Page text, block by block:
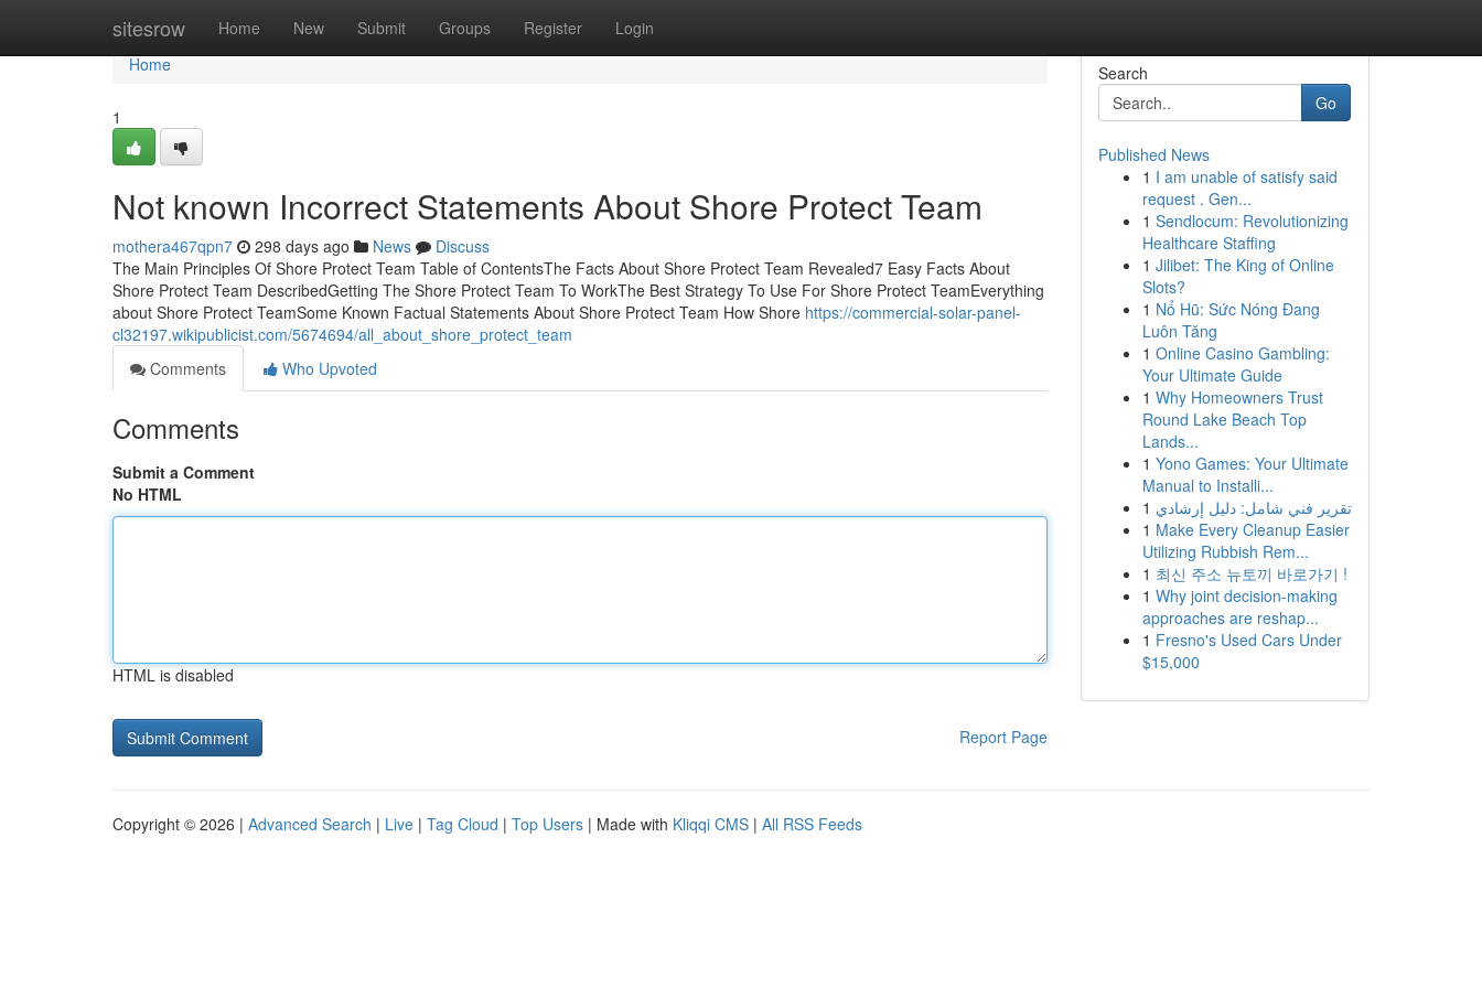
sitesrow Home New Submit Groups Register Login
Home
Home
1
Not known Incorrect Statements About Shore Protect Team
mothera467qpn7 298 days ago News
Discuss
The Main Principles Of Shore Protect Team Table of ContentsThe Facts About Shore Protect Team Revealed7 Easy Facts About
Shore Protect Team DescribedGetting The Shore Protect Team To WorkThe Best Strategy To Use For Shore Protect TeamEverything
about Shore Protect TeamSome Known Factual Statements About Shore Protect Team How Shore https://commercial-solar-panel-
cl32197.wikipublicist.com/5674694/all_about_shore_protect_team
Comments
Who Upvoted
Comments
Submit a Comment
No HTML
HTML is disabled
Report Page
Search
Go
Published News
1 I am unable of satisfy said
request . Gen...
1 Sendlocum: Revolutionizing
Healthcare Staffing
1 Jilibet: The King of Online
Slots?
1 Nổ Hũ: Sức Nóng Đang
Luôn Tăng
1 Online Casino Gambling:
Your Ultimate Guide
1 Why Homeowners Trust
Round Lake Beach Top
Lands...
1 Yono Games: Your Ultimate
Manual to Installi...
1 تقرير فني شامل: دليل إرشادي
1 Make Every Cleanup Easier
Utilizing Rubbish Rem...
1 최신 주소 뉴토끼 바로가기 !
1 Why joint decision-making
approaches are reshap...
1 Fresno's Used Cars Under
$15,000
Copyright © 2026 | Advanced Search | Live | Tag Cloud | Top Users | Made with Kliqqi CMS | All RSS Feeds